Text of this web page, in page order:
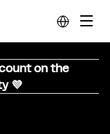
on the
💜